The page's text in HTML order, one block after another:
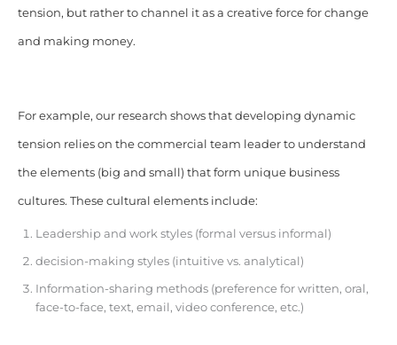
tension, but rather to channel it as a creative force for change
and making money.
For example, our research shows that developing dynamic
tension relies on the commercial team leader to understand
the elements (big and small) that form unique business
cultures. These cultural elements include:
Leadership and work styles (formal versus informal)
decision-making styles (intuitive vs. analytical)
Information-sharing methods (preference for written, oral,
face-to-face, text, email, video conference, etc.)